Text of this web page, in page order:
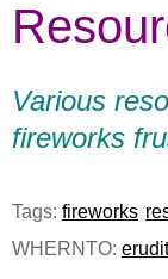
m
n
Various
fireworks
Tags: fireworks
WHERNTO: